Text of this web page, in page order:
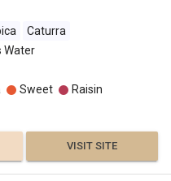
Caturra
Water
Sweet
Raisin
VISIT SITE